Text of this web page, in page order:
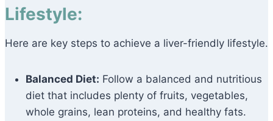
Lifestyle:
Here are key steps to achieve a liver-friendly lifestyle.
Balanced Diet: Follow a balanced and nutritious
diet that includes plenty of fruits, vegetables,
whole grains, lean proteins, and healthy fats.